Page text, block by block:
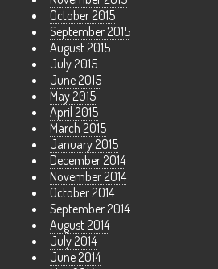
October 2015
September 2015
August 2015
July 2015
June 2015
May 2015
April 2015
March 2015
January 2015
December 2014
November 2014
October 2014
September 2014
August 2014
July 2014
June 2014